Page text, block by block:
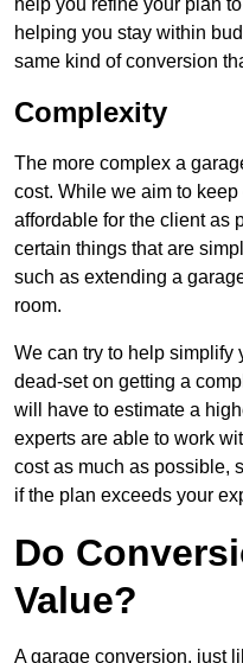
helping you stay within
same kind of conversion
Complexity
The more complex a
cost. While we aim to
affordable for the client as
certain things that are
such as extending a
room.
We can try to help simplify
dead-set on getting a
will have to estimate a
experts are able to work
cost as much as possible,
if the plan exceeds your
Do
Value?
A garage conversion, just